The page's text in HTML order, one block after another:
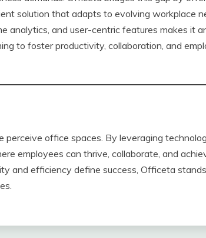
solution that adapts to evolving workplace
analytics, and user-centric features makes it
to foster productivity, collaboration, and
office spaces. By leveraging
employees can thrive, collaborate, and
and efficiency define success, Officeta